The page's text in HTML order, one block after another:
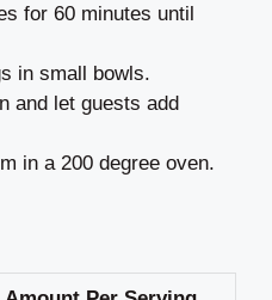
for 60 minutes until
in small bowls.
and let guests add
in a 200 degree oven.